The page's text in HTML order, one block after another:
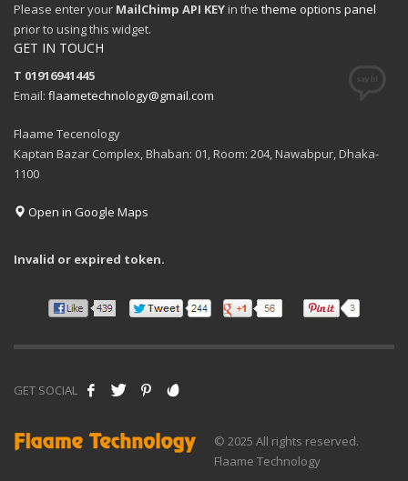
Please enter your MailChimp API KEY in the theme options panel
prior to using this widget.
GET IN TOUCH
T 01916941445
Email: flaametechnology@gmail.com
Flaame Tecenology
Kaptan Bazar Complex, Bhaban: 01, Room: 204, Nawabpur, Dhaka-
1100
Open in Google Maps
Invalid or expired token.
GET SOCIAL
© 2025 All rights reserved.
Flaame Technology